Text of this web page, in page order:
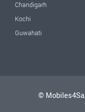
Chandigarh
Kochi
Guwahati
©